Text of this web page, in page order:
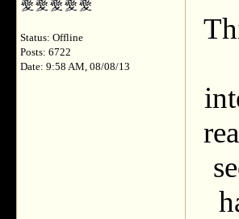
Status: Offline
Posts: 6722
Date: 9:58 AM, 08/08/13